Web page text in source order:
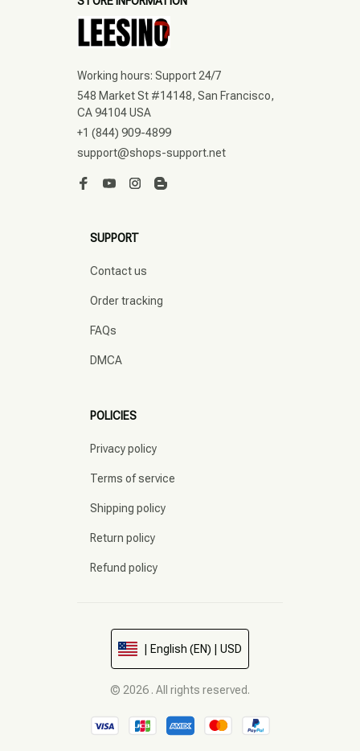
Working hours: Support 24/7
548 Market St #14148, San Francisco,
CA 94104 USA
+1 (844) 909-4899
support@shops-support.net
SUPPORT
Contact us
Order tracking
FAQs
DMCA
POLICIES
Privacy policy
Terms of service
Shipping policy
Return policy
Refund policy
| English (EN) | USD
© 2026 . All rights reserved.